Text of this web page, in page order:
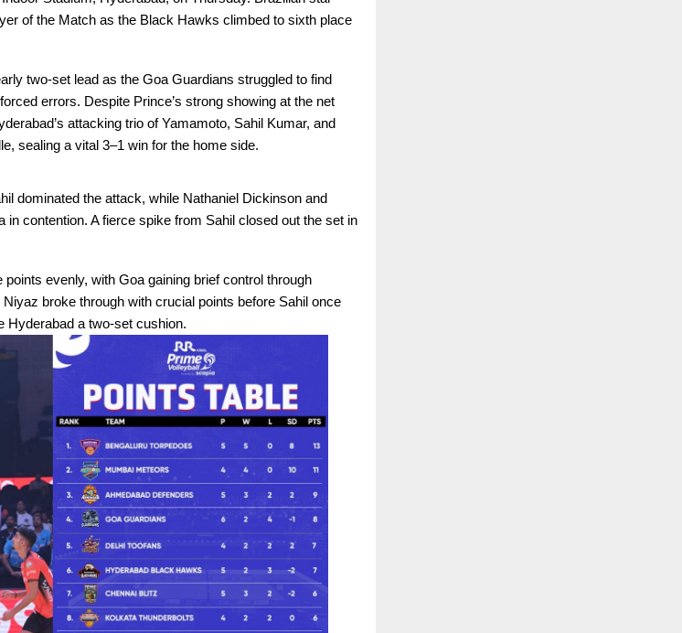
of the Match as the Black Hawks climbed to sixth place
two-set lead as the Goa Guardians struggled to find
errors. Despite Prince’s strong showing at the net
attacking trio of Yamamoto, Sahil Kumar, and
sealing a vital 3–1 win for the home side.
dominated the attack, while Nathaniel Dickinson and
in contention. A fierce spike from Sahil closed out the set in
evenly, with Goa gaining brief control through
broke through with crucial points before Sahil once
Hyderabad a two-set cushion.